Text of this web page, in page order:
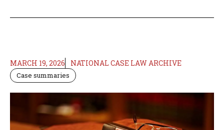
MARCH 19, 2026 NATIONAL CASE LAW ARCHIVE
Case summaries